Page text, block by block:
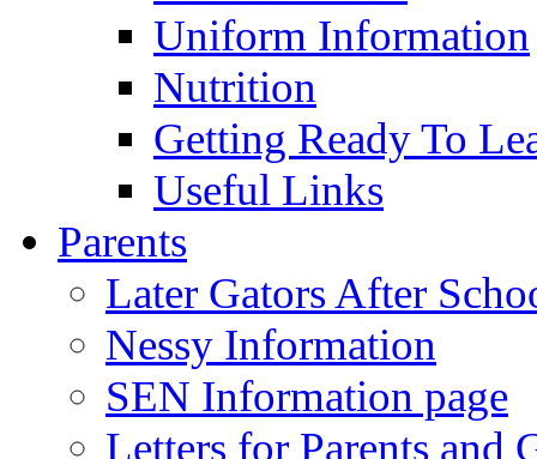
Uniform Information
Nutrition
Getting Ready To
Useful Links
Parents
Later Gators After
Nessy Information
SEN Information page
Letters for Parents and